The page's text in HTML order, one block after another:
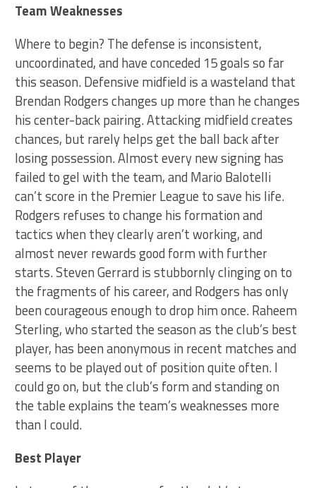
Team Weaknesses
Where to begin? The defense is inconsistent,
uncoordinated, and have conceded 15 goals so far
this season. Defensive midfield is a wasteland that
Brendan Rodgers changes up more than he changes
his center-back pairing. Attacking midfield creates
chances, but rarely helps get the ball back after
losing possession. Almost every new signing has
failed to gel with the team, and Mario Balotelli
can’t score in the Premier League to save his life.
Rodgers refuses to change his formation and
tactics when they clearly aren’t working, and
almost never rewards good form with further
starts. Steven Gerrard is stubbornly clinging on to
the fragments of his career, and Rodgers has only
been courageous enough to drop him once. Raheem
Sterling, who started the season as the club’s best
player, has been anonymous in recent matches and
seems to be played out of position quite often. I
could go on, but the club’s form and standing on
the table explains the team’s weaknesses more
than I could.
Best Player